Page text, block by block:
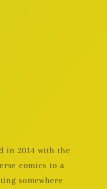
in 2014 with the
comics to a
somewhere